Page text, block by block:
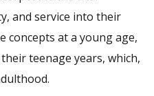
and service into their
concepts at a young age,
teenage years, which,